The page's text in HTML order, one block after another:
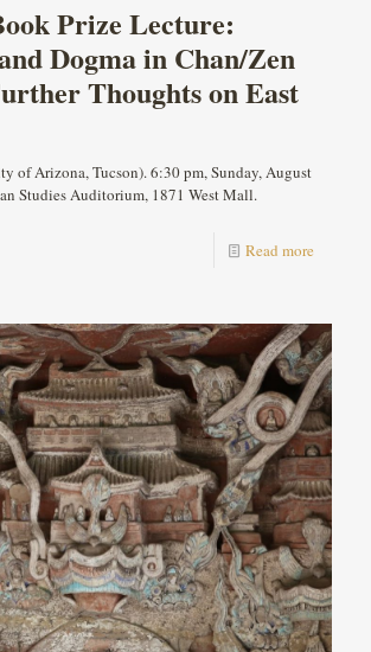
Prize Lecture:
Dogma in Chan/Zen
Thoughts on East
of Arizona, Tucson). 6:30 pm, Sunday, August
Studies Auditorium, 1871 West Mall.
Read more